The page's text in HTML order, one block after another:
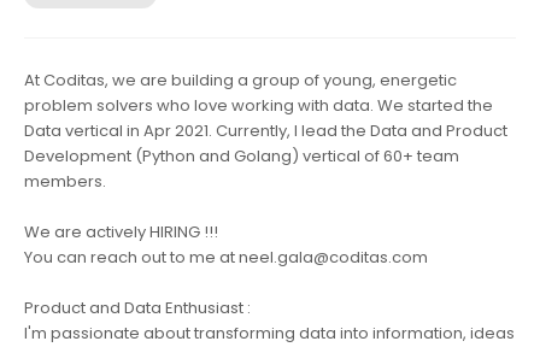
At Coditas, we are building a group of young, energetic
problem solvers who love working with data. We started the
Data vertical in Apr 2021. Currently, I lead the Data and Product
Development (Python and Golang) vertical of 60+ team
members.
We are actively HIRING !!!
You can reach out to me at neel.gala@coditas.com
Product and Data Enthusiast :
I'm passionate about transforming data into information, ideas